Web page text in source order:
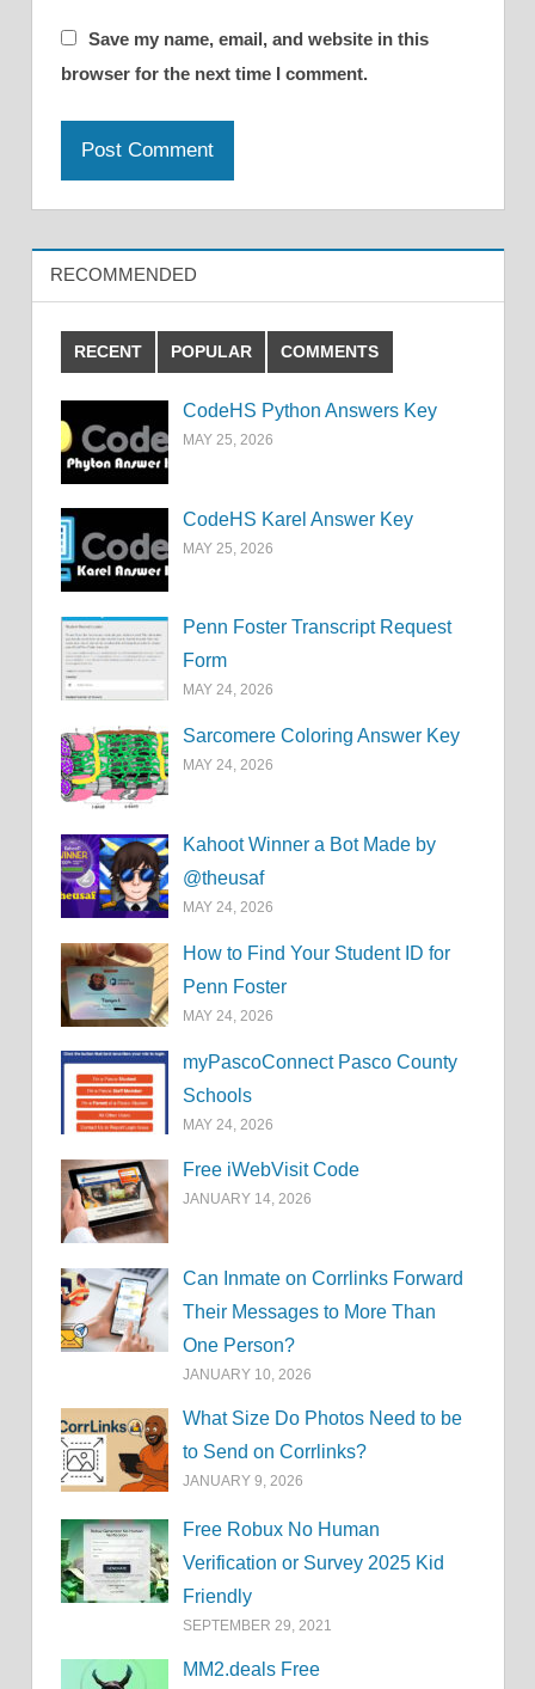
Save my name, email, and website in this
browser for the next time I comment.
RECOMMENDED
RECENT POPULAR COMMENTS
CodeHS Python Answers Key
MAY 25, 2026
CodeHS Karel Answer Key
MAY 25, 2026
Penn Foster Transcript Request
Form
MAY 24, 2026
Sarcomere Coloring Answer Key
MAY 24, 2026
Kahoot Winner a Bot Made by
@theusaf
MAY 24, 2026
How to Find Your Student ID for
Penn Foster
MAY 24, 2026
myPascoConnect Pasco County
Schools
MAY 24, 2026
Free iWebVisit Code
JANUARY 14, 2026
Can Inmate on Corrlinks Forward
Their Messages to More Than
One Person?
JANUARY 10, 2026
What Size Do Photos Need to be
to Send on Corrlinks?
JANUARY 9, 2026
Free Robux No Human
Verification or Survey 2025 Kid
Friendly
SEPTEMBER 29, 2021
MM2.deals Free